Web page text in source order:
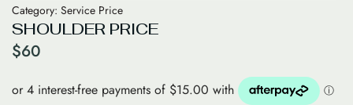
Category: Service Price
SHOULDER PRICE
$60